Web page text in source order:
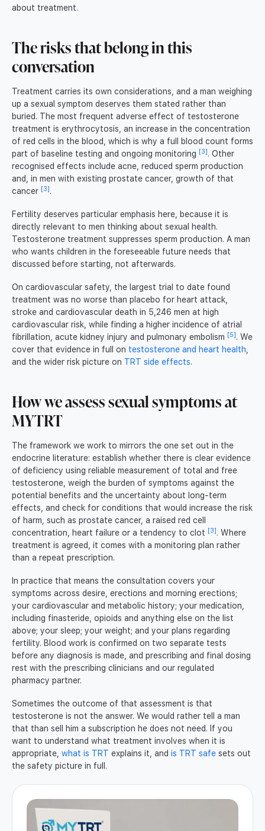
about treatment.
The risks that belong in this
conversation
Treatment carries its own considerations, and a man weighing
up a sexual symptom deserves them stated rather than
buried. The most frequent adverse effect of testosterone
treatment is erythrocytosis, an increase in the concentration
of red cells in the blood, which is why a full blood count forms
part of baseline testing and ongoing monitoring [3]. Other
recognised effects include acne, reduced sperm production
and, in men with existing prostate cancer, growth of that
cancer [3].
Fertility deserves particular emphasis here, because it is
directly relevant to men thinking about sexual health.
Testosterone treatment suppresses sperm production. A man
who wants children in the foreseeable future needs that
discussed before starting, not afterwards.
On cardiovascular safety, the largest trial to date found
treatment was no worse than placebo for heart attack,
stroke and cardiovascular death in 5,246 men at high
cardiovascular risk, while finding a higher incidence of atrial
fibrillation, acute kidney injury and pulmonary embolism [5]. We
cover that evidence in full on testosterone and heart health,
and the wider risk picture on TRT side effects.
How we assess sexual symptoms at
MYTRT
The framework we work to mirrors the one set out in the
endocrine literature: establish whether there is clear evidence
of deficiency using reliable measurement of total and free
testosterone, weigh the burden of symptoms against the
potential benefits and the uncertainty about long-term
effects, and check for conditions that would increase the risk
of harm, such as prostate cancer, a raised red cell
concentration, heart failure or a tendency to clot [3]. Where
treatment is agreed, it comes with a monitoring plan rather
than a repeat prescription.
In practice that means the consultation covers your
symptoms across desire, erections and morning erections;
your cardiovascular and metabolic history; your medication,
including finasteride, opioids and anything else on the list
above; your sleep; your weight; and your plans regarding
fertility. Blood work is confirmed on two separate tests
before any diagnosis is made, and prescribing and final dosing
rest with the prescribing clinicians and our regulated
pharmacy partner.
Sometimes the outcome of that assessment is that
testosterone is not the answer. We would rather tell a man
that than sell him a subscription he does not need. If you
want to understand what treatment involves when it is
appropriate, what is TRT explains it, and is TRT safe sets out
the safety picture in full.